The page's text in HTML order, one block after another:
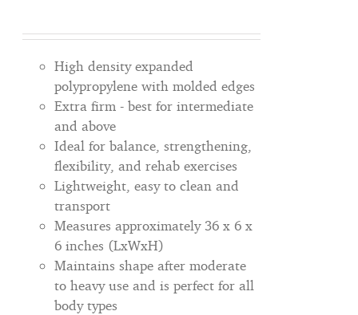
High density expanded
polypropylene with molded edges
Extra firm - best for intermediate
and above
Ideal for balance, strengthening,
flexibility, and rehab exercises
Lightweight, easy to clean and
transport
Measures approximately 36 x 6 x
6 inches (LxWxH)
Maintains shape after moderate
to heavy use and is perfect for all
body types